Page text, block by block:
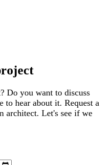
Do you want to discuss
to hear about it. Request a
architect. Let's see if we